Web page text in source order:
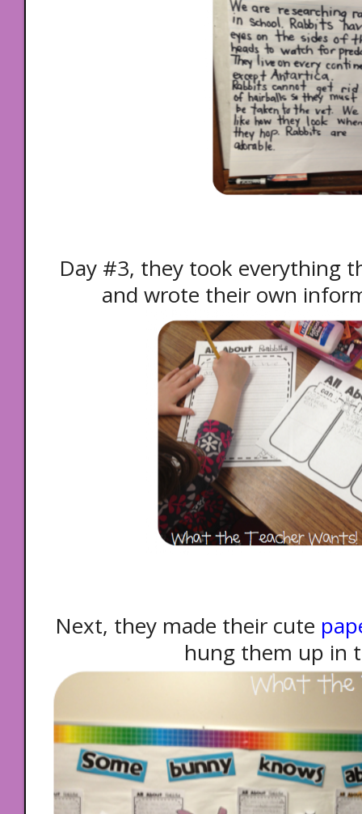
Day #3, they took everything
and wrote their own
Next, they made their cute
hung them up in